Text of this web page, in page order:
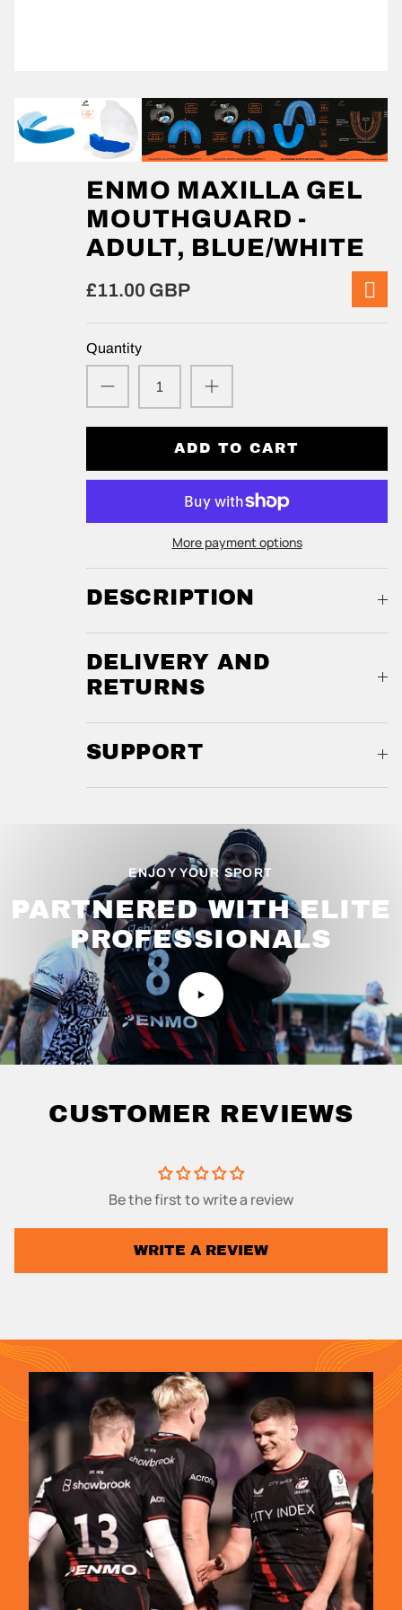
ENMO MAXILLA GEL
MOUTHGUARD -
ADULT, BLUE/WHITE
£11.00 GBP
Quantity
ADD TO CART
More payment options
DESCRIPTION
DELIVERY AND
RETURNS
SUPPORT
ENJOY YOUR SPORT
PARTNERED WITH ELITE
PROFESSIONALS
CUSTOMER REVIEWS
Be the first to write a review
WRITE A REVIEW